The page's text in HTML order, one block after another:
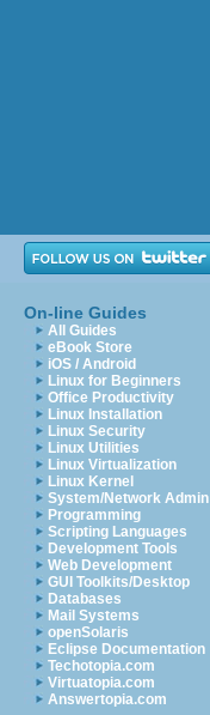
On-line Guides
All Guides
eBook Store
iOS / Android
Linux for Beginners
Office Productivity
Linux Installation
Linux Security
Linux Utilities
Linux Virtualization
Linux Kernel
System/Network Admin
Programming
Scripting Languages
Development Tools
Web Development
GUI Toolkits/Desktop
Databases
Mail Systems
openSolaris
Eclipse Documentation
Techotopia.com
Virtuatopia.com
Answertopia.com